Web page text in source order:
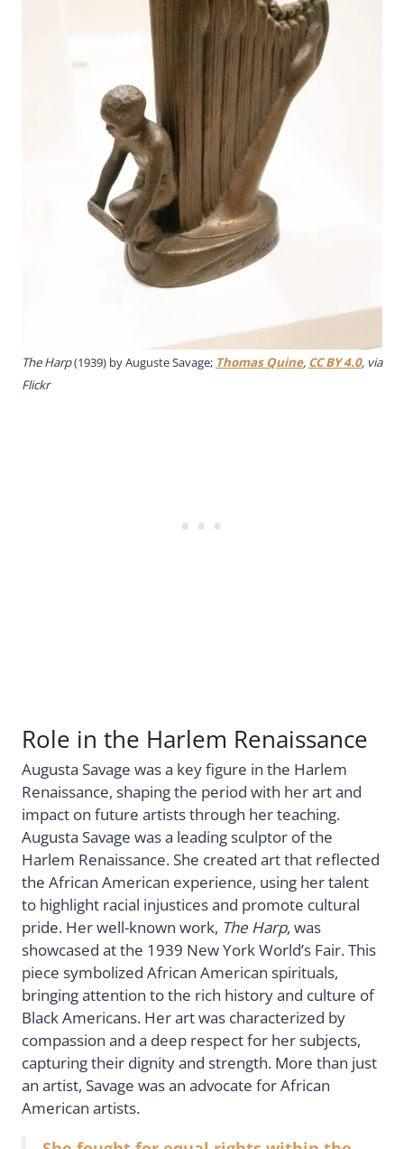
The Harp(1939) by Auguste Savage; Thomas Quine, CC BY 4.0, via
Flickr
Role in the Harlem Renaissance
Augusta Savage was a key figure in the Harlem
Renaissance, shaping the period with her art and
impact on future artists through her teaching.
Augusta Savage was a leading sculptor of the
Harlem Renaissance. She created art that reflected
the African American experience, using her talent
to highlight racial injustices and promote cultural
pride. Her well-known work, The Harp, was
showcased at the 1939 New York World’s Fair. This
piece symbolized African American spirituals,
bringing attention to the rich history and culture of
Black Americans. Her art was characterized by
compassion and a deep respect for her subjects,
capturing their dignity and strength. More than just
an artist, Savage was an advocate for African
American artists.